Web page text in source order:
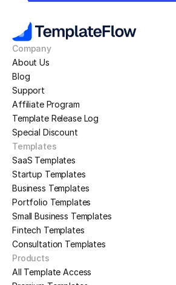
Company
About Us
Blog
Support
Affiliate Program
Template Release Log
Special Discount
Templates
SaaS Templates
Startup Templates
Business Templates
Portfolio Templates
Small Business Templates
Fintech Templates
Consultation Templates
Products
All Template Access